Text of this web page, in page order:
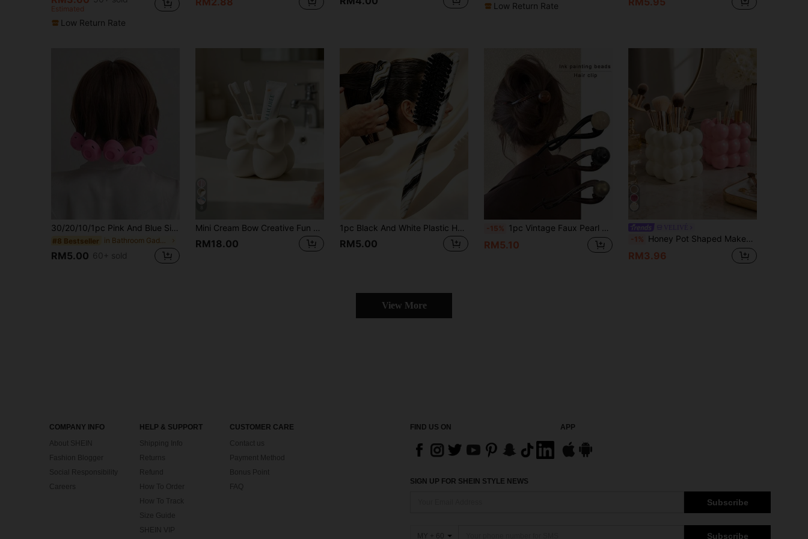
Estimated
Low Return Rate
Low Return Rate
30/20/10/1pc Pink And Blue Silicone Curlers, Designed For Heat-Free Styling, Compact And Portable, Easy To Use, Can Create Natural Curls And Airy Bangs, Suitable For Short To Medium-Length Hair, Bathroom Accessory, Hair Accessory, Hair Care Product
#8 Bestseller in Bathroom Gadgets Customer Favoried Bathroom Gad
RM5.00 60+ sold
Mini Cream Bow Creative Fun Toothbrush Holder, Toothbrush Cup, Desktop Storage Rack, Can Hold Toothbrush, Toothpaste, Flower Pot, Vase, Vanity Decor, Bathroom Supplies. Warm Home Bathroom Decor Autumn Decor Back To School Season
RM18.00
1pc Black And White Plastic Hair Comb, Unisex Back Comb, Holiday Travel Styling Comb, Create Smooth Ponytail And Bun, Pointed Tail Styling Tool, Suitable For Flyaways And Sideburns Styling. Travel Essential, Beach Essential, Holiday Essential, Bathroom Essential, College Dorm Essential, Also A Gift For Women, Bridesmaid Gift, Wedding Gift, Teacher Gift, Summer New Arrival
RM5.00
-15% 1pc Vintage Faux Pearl Hair Clip Coffee Color, Elegant Women's Accessory, Suitable For Work Daily Hairstyle, Simple Fashion Spring/Summer, Hair Accessory, Headpiece, Hair Clip, Hair Pin (Not Suitable For Thick Hair)
RM5.10 -1% Honey Pot Shaped Makeup Brush Holder, Cute Milky White Cosmetic Display Rack, Makeup Storage Box, Best Birthday Gift, Home Decor
RM3.96
View More
COMPANY INFO
About SHEIN
Fashion Blogger
Social Responsibility
Careers
HELP & SUPPORT
Shipping Info
Returns
Refund
How To Order
How To Track
Size Guide
SHEIN VIP
CUSTOMER CARE
Contact us
Payment Method
Bonus Point
FIND US ON APP
SIGN UP FOR SHEIN STYLE NEWS
Subscribe
MY + 60 Subscribe